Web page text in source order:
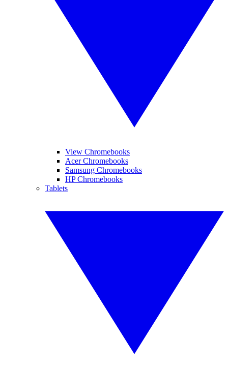
View Chromebooks
Acer Chromebooks
Samsung Chromebooks
HP Chromebooks
Tablets